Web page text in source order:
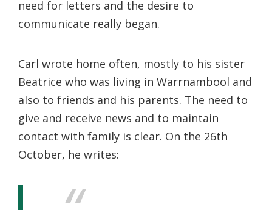
need for letters and the desire to
communicate really began.
Carl wrote home often, mostly to his sister
Beatrice who was living in Warrnambool and
also to friends and his parents. The need to
give and receive news and to maintain
contact with family is clear. On the 26th
October, he writes: